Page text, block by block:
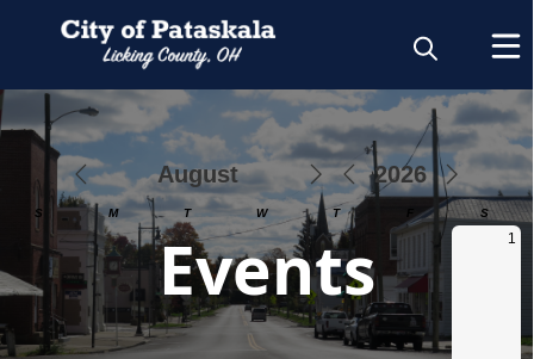
Events
Calendar